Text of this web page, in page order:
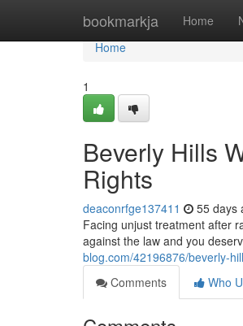
bookmarkja Home
Home
Home
1
Beverly Hills
Rights
deaconrfge137411 55 days
Facing unjust treatment after
against the law and you
blog.com/42196876/beverly-
Comments
Who